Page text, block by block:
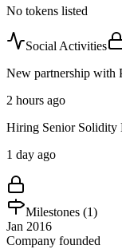
No tokens listed
Social Activities
New partnership with
2 hours ago
Hiring Senior Solidity
1 day ago
Milestones (1)
Jan 2016
Company founded